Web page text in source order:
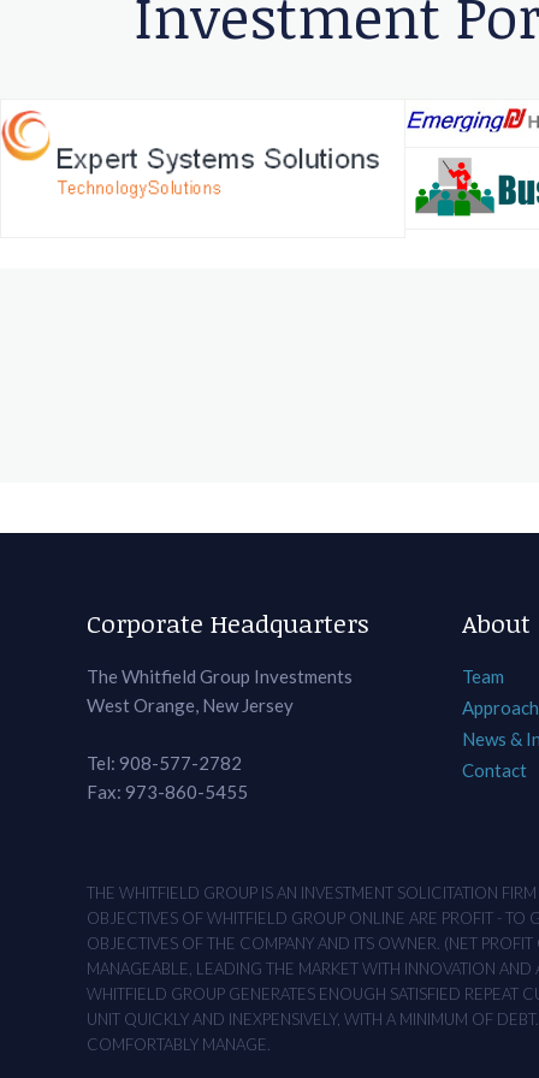
Investment
Corporate Headquarters
The Whitfield Group Investments
West Orange, New Jersey
Tel: 908-577-2782
Fax: 973-860-5455
About
Team
Approach
News &
Contact
THE WHITFIELD GROUP IS AN INVESTMENT SOLICITATION
OBJECTIVES OF WHITFIELD GROUP ONLINE ARE PROFIT - TO
OBJECTIVES OF THE COMPANY AND ITS OWNER. (NET
MANAGEABLE, LEADING THE MARKET WITH INNOVATION AND
WHITFIELD GROUP GENERATES ENOUGH SATISFIED REPEAT
UNIT QUICKLY AND INEXPENSIVELY, WITH A MINIMUM OF
COMFORTABLY MANAGE.